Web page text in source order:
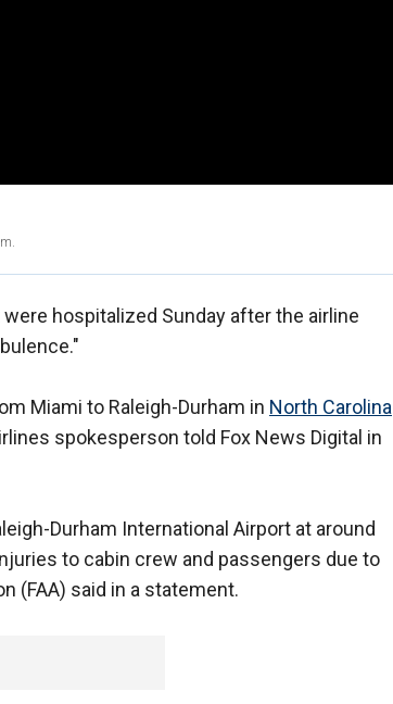
hospitalized Sunday after the airline
Miami to Raleigh-Durham in North Carolina
spokesperson told Fox News Digital in
Durham International Airport at around
to cabin crew and passengers due to
(FAA) said in a statement.